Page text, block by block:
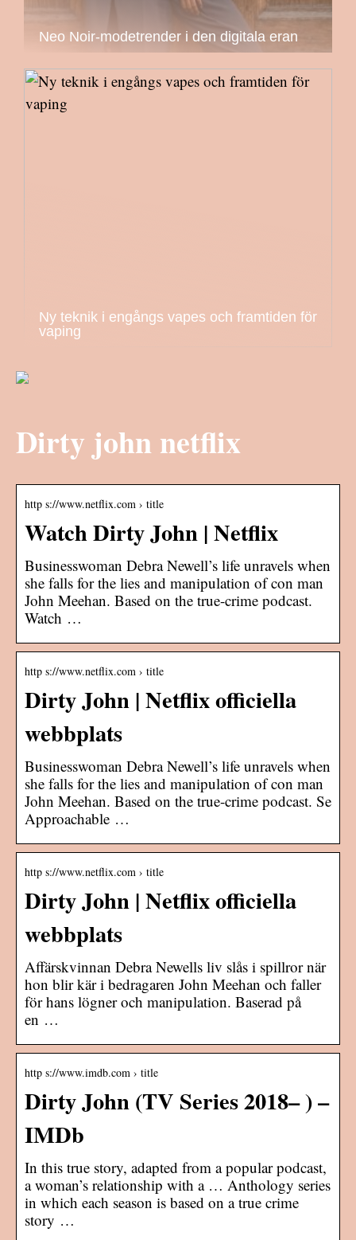
Neo Noir-modetrender i den digitala eran
Ny teknik i engångs vapes och framtiden för
vaping
Dirty john netflix
http s://www.netflix.com › title
Watch Dirty John | Netflix
Businesswoman Debra Newell’s life unravels when
she falls for the lies and manipulation of con man
John Meehan. Based on the true-crime podcast.
Watch …
http s://www.netflix.com › title
Dirty John | Netflix officiella
webbplats
Businesswoman Debra Newell’s life unravels when
she falls for the lies and manipulation of con man
John Meehan. Based on the true-crime podcast. Se
Approachable …
http s://www.netflix.com › title
Dirty John | Netflix officiella
webbplats
Affärskvinnan Debra Newells liv slås i spillror när
hon blir kär i bedragaren John Meehan och faller
för hans lögner och manipulation. Baserad på
en …
http s://www.imdb.com › title
Dirty John (TV Series 2018– ) –
IMDb
In this true story, adapted from a popular podcast,
a woman’s relationship with a … Anthology series
in which each season is based on a true crime
story …